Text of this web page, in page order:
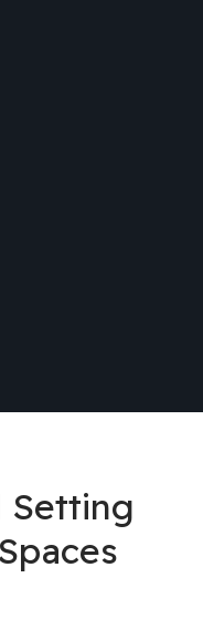
Setting